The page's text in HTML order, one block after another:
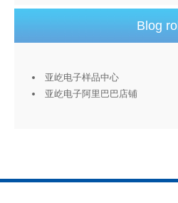
Blog roll
亚屹电子样品中心
亚屹电子阿里巴巴店铺